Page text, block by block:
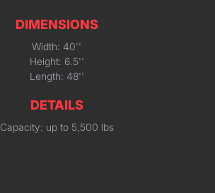
DIMENSIONS
Width: 40''
Height: 6.5''
Length: 48''
DETAILS
Capacity: up to 5,500 lbs